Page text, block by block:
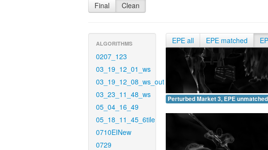
Final Clean
ALGORITHMS
0207_123
03_19_12_01_ws
03_19_12_08_ws_out
03_23_11_48_ws
05_04_16_49
05_18_11_45_6tile
0710EINew
0729
EPE all EPE matched
Perturbed Market 3, EPE